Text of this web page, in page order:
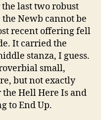
last two robust
Newb cannot be
recent offering fell
It carried the
stanza, I guess.
small,
but not exactly
Hell Here Is and
to End Up.